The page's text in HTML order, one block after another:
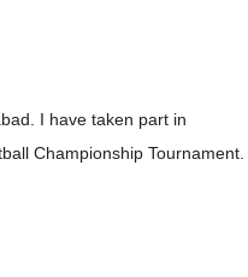
I have taken part in
Championship Tournament.